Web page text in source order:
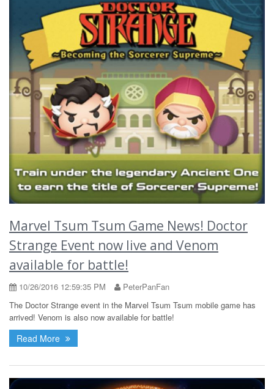
Marvel Tsum Tsum Game News! Doctor
Strange Event now live and Venom
available for battle!
10/26/2016 12:59:35 PM
PeterPanFan
The Doctor Strange event in the Marvel Tsum Tsum mobile game has
arrived! Venom is also now available for battle!
Read More